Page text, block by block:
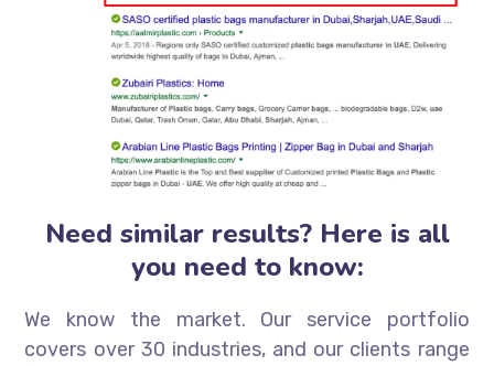
Need similar results? Here is all
you need to know:
We know the market. Our service portfolio
covers over 30 industries, and our clients range